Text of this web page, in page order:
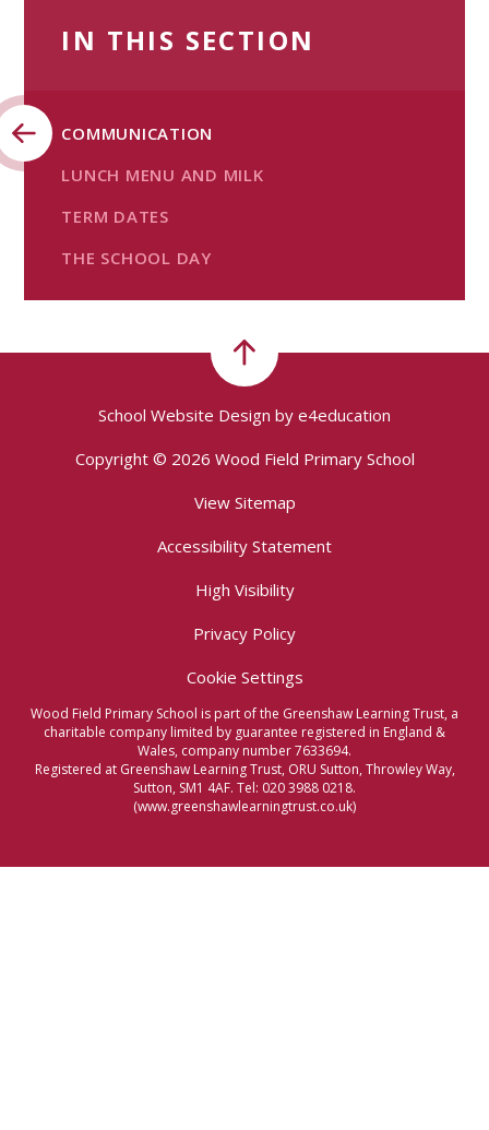
IN THIS SECTION
COMMUNICATION
LUNCH MENU AND MILK
TERM DATES
THE SCHOOL DAY
School Website Design by e4education
Copyright © 2026 Wood Field Primary School
View Sitemap
Accessibility Statement
High Visibility
Privacy Policy
Cookie Settings
Wood Field Primary School is part of the Greenshaw Learning Trust, a
charitable company limited by guarantee registered in England &
Wales, company number 7633694.
Registered at Greenshaw Learning Trust, ORU Sutton, Throwley Way,
Sutton, SM1 4AF. Tel: 020 3988 0218.
(www.greenshawlearningtrust.co.uk)